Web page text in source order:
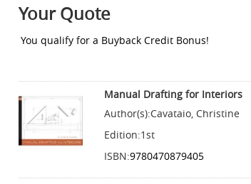
Your Quote
You qualify for a Buyback Credit Bonus!
Manual Drafting for Interiors
Author(s):Cavataio, Christine
Edition:1st
ISBN:9780470879405